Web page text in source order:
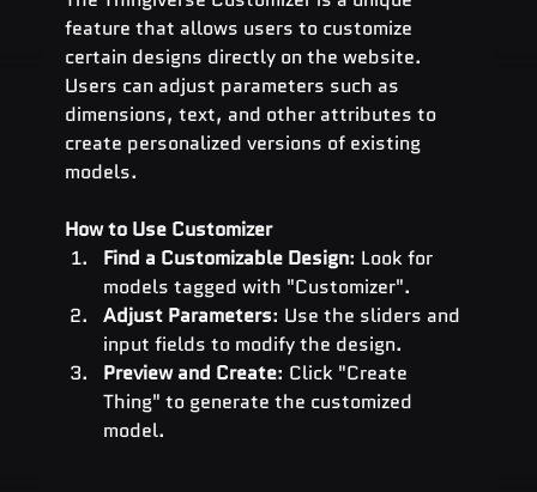
feature that allows users to customize
certain designs directly on the website.
Users can adjust parameters such as
dimensions, text, and other attributes to
create personalized versions of existing
models.
How to Use Customizer
Find a Customizable Design: Look for
models tagged with "Customizer".
Adjust Parameters: Use the sliders and
input fields to modify the design.
Preview and Create: Click "Create
Thing" to generate the customized
model.